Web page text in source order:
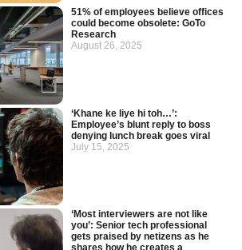
51% of employees believe offices
could become obsolete: GoTo
Research
August 26, 2025
‘Khane ke liye hi toh…’:
Employee’s blunt reply to boss
denying lunch break goes viral
July 15, 2025
‘Most interviewers are not like
you’: Senior tech professional
gets praised by netizens as he
shares how he creates a